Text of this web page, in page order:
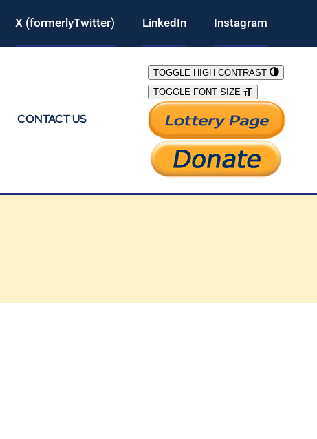
X (formerlyTwitter) LinkedIn Instagram
CONTACT US
TOGGLE HIGH CONTRAST
TOGGLE FONT SIZE